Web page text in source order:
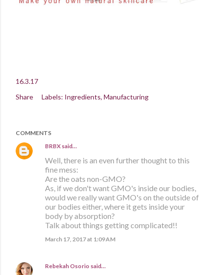
16.3.17
Share
Labels: Ingredients Manufacturing
COMMENTS
BRBX said…
Well, there is an even further thought to this
fine mess:
Are the oats non-GMO?
As, if we don't want GMO's inside our bodies,
would we really want GMO's on the outside of
our bodies either, where it gets inside your
body by absorption?
Talk about things getting complicated!!
March 17, 2017 at 1:09 AM
Rebekah Osorio said…